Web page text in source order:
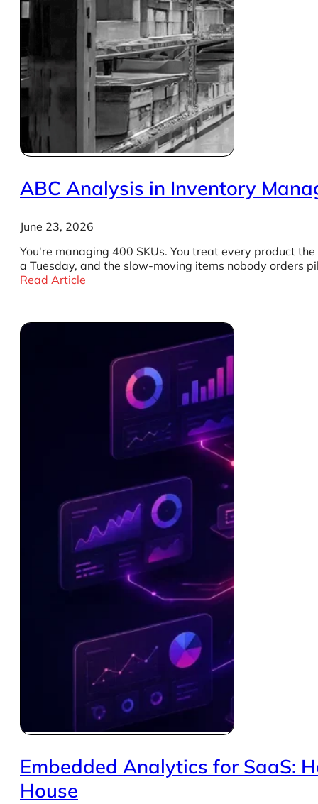
ABC Analysis in Inventory
June 23, 2026
You're managing 400 SKUs. You treat every product
a Tuesday, and the slow-moving items nobody orders
Read Article
Embedded Analytics for SaaS:
House